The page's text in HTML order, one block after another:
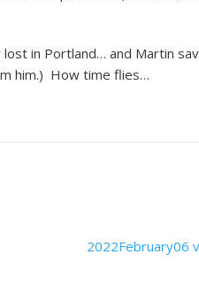
in Portland… and Martin
him.) How time flies…
2022February06